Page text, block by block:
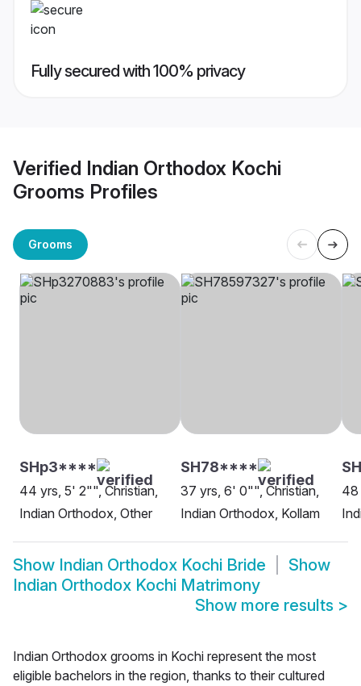
Fully secured with 100% privacy
Verified Indian Orthodox Kochi
Grooms Profiles
Grooms
SHp3****
44 yrs, 5' 2"", Christian,
Indian Orthodox, Other
SH78****
37 yrs, 6' 0"", Christian,
Indian Orthodox, Kollam
48
Show Indian Orthodox Kochi Bride
Show
Indian Orthodox Kochi Matrimony
Show more results >
Indian Orthodox grooms in Kochi represent the most
eligible bachelors in the region, thanks to their cultured